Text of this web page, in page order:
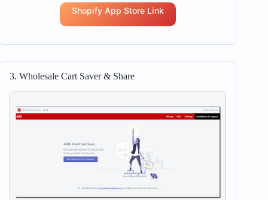
Shopify App Store Link
3. Wholesale Cart Saver & Share